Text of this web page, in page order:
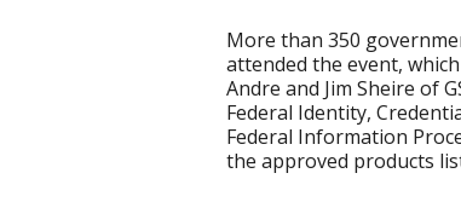
More than 350
attended the event,
Andre and Jim Sheire of
Federal Identity,
Federal Information
the approved products